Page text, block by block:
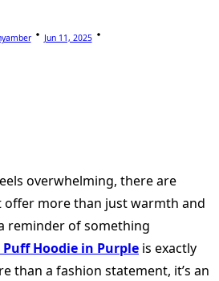
Jun 11, 2025
overwhelming, there are
offer more than just warmth and
of something
Hoodie in Purple is exactly
than a fashion statement, it’s an